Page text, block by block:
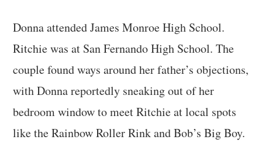
Donna attended James Monroe High School.
Ritchie was at San Fernando High School. The
couple found ways around her father’s objections,
with Donna reportedly sneaking out of her
bedroom window to meet Ritchie at local spots
like the Rainbow Roller Rink and Bob’s Big Boy.